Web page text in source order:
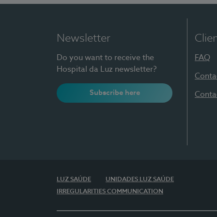
Newsletter
Do you want to receive the
Hospital da Luz newsletter?
Subscribe here
FAQ
LUZ SAÚDE
UNIDADES LUZ SAÚDE
IRREGULARITIES COMMUNICATION